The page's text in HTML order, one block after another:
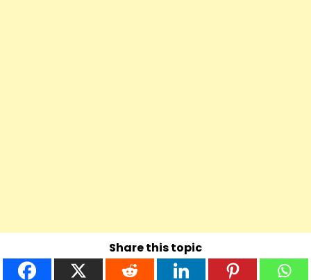
Share this topic